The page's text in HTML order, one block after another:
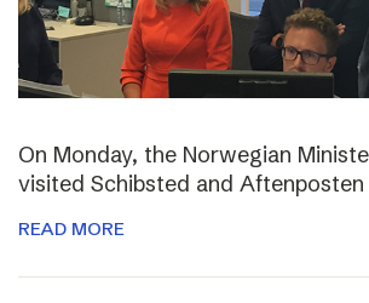
On Monday, the Norwegian
visited Schibsted and Aftenposten
READ MORE